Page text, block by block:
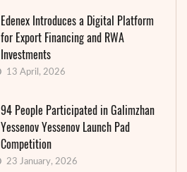
Edenex Introduces a Digital Platform
for Export Financing and RWA
Investments
13 April, 2026
94 People Participated in Galimzhan
Yessenov Yessenov Launch Pad
Competition
23 January, 2026